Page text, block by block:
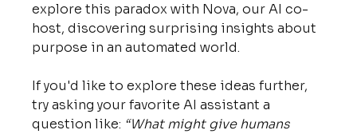
explore this paradox with Nova, our AI co-
host, discovering surprising insights about
purpose in an automated world.
If you'd like to explore these ideas further,
try asking your favorite AI assistant a
question like: “What might give humans